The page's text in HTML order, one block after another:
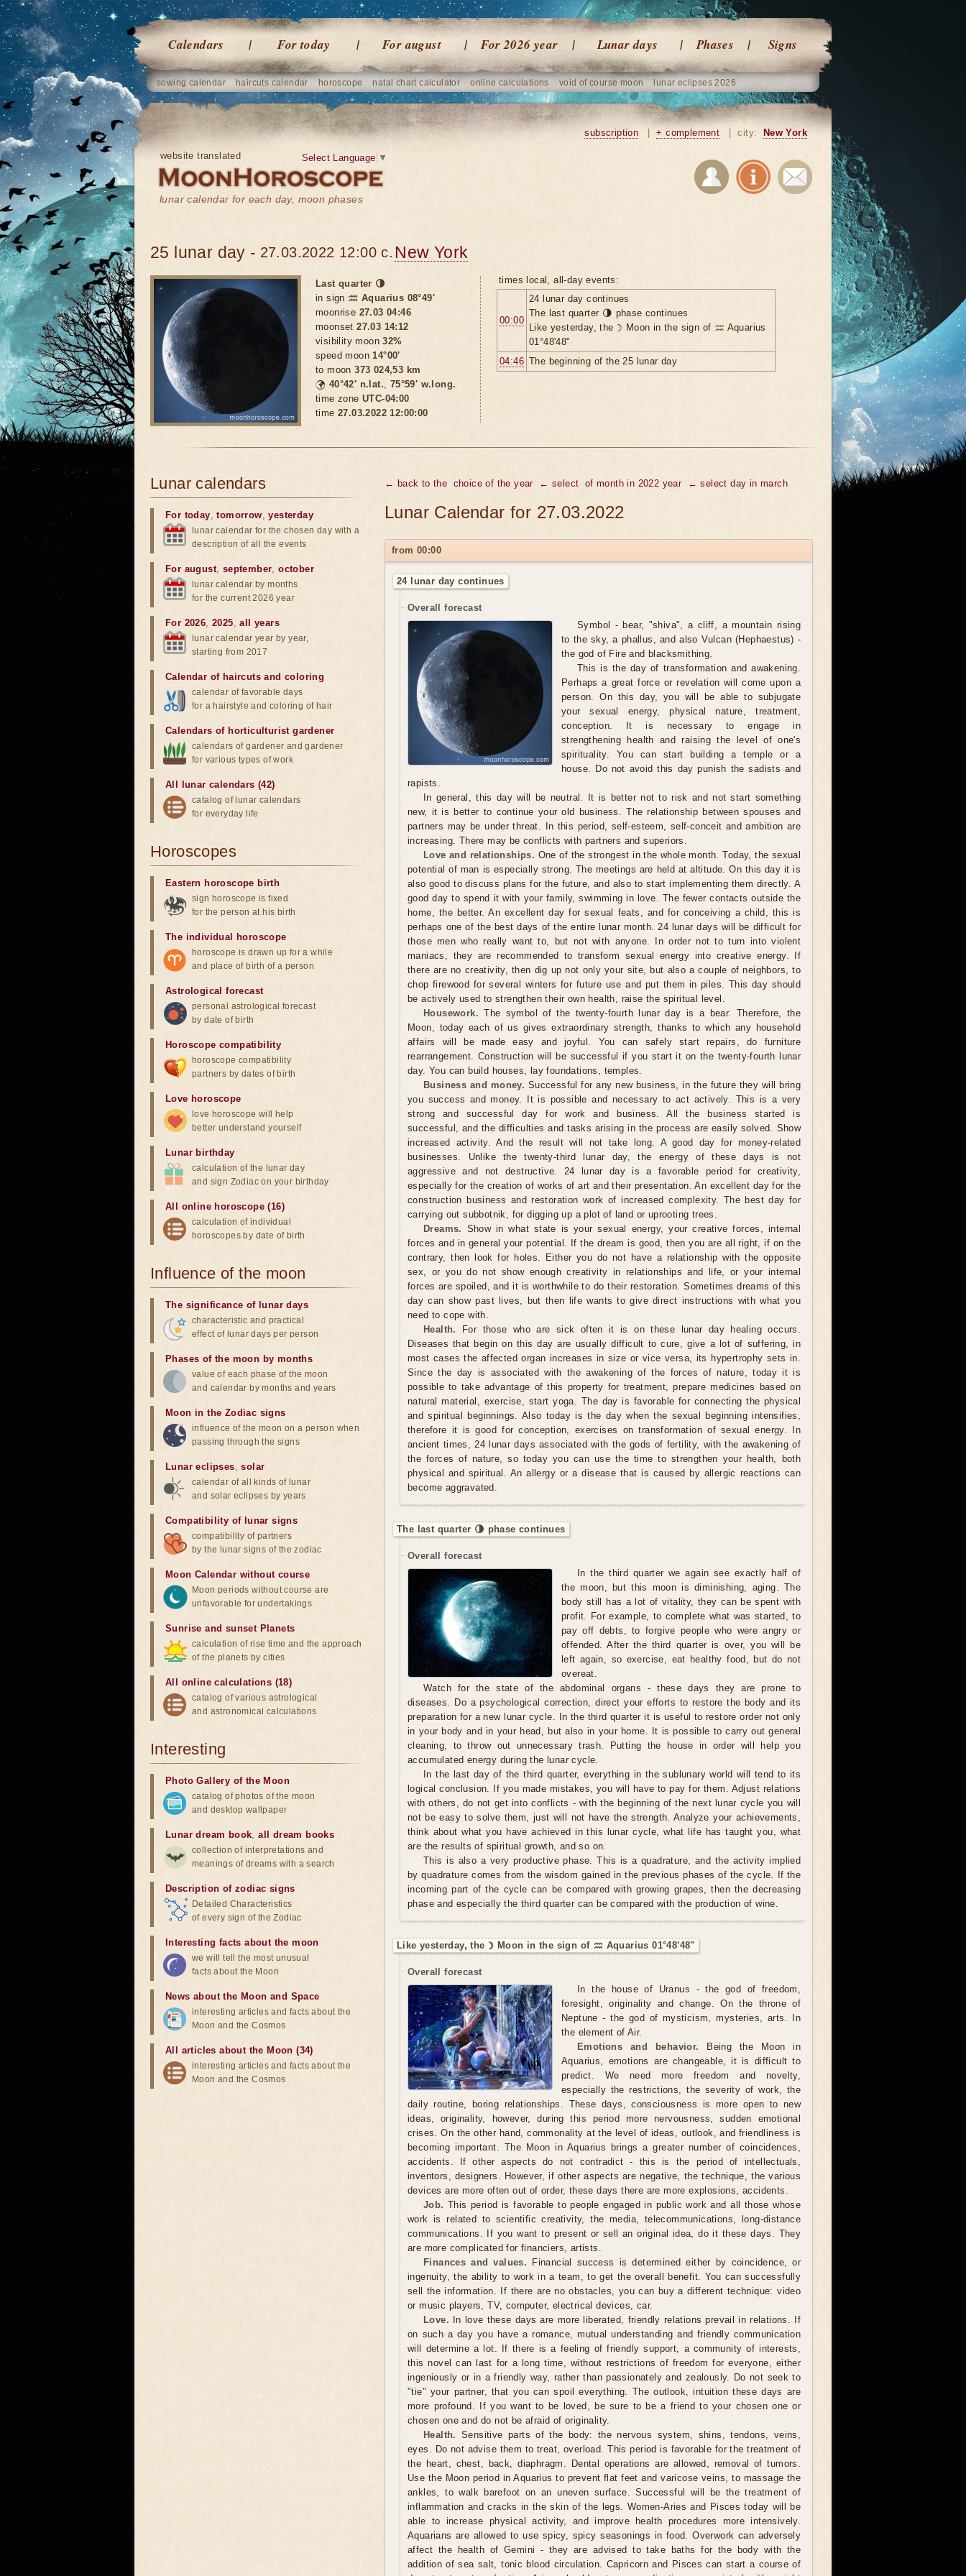
Calendars For today For august For 2026 year Lunar days Phases Signs
sowing calendar haircuts calendar horoscope natal chart calculator online calculations void of course moon lunar eclipses 2026
website translated
lunar calendar for each day, moon phases
Select Language ▼
subscription + complement city: New York
25 lunar day - 27.03.2022 12:00 c. New York
Last quarter 🌗
in sign ♒ Aquarius 08°49'
moonrise 27.03 04:46
moonset27.03 14:12
visibility moon32%
speed moon14°00'
to moon373 024,53 km
🌍 40°42′ n.lat., 75°59′ w.long.
time zone UTC-04:00
time 27.03.2022 12:00:00
times local, all-day events:
00:00
24 lunar day continues
The last quarter 🌗 phase continues
Like yesterday, the ☽ Moon in the sign of ♒ Aquarius
01°48'48"
04:46 The beginning of the 25 lunar day
← back to the choice of the year ← select of month in 2022 year ← select day in march
Lunar Calendar for 27.03.2022
from 00:00
24 lunar day continues
Overall forecast
Symbol - bear, "shiva", a cliff, a mountain rising
to the sky, a phallus, and also Vulcan (Hephaestus) -
the god of Fire and blacksmithing.
This is the day of transformation and awakening.
Perhaps a great force or revelation will come upon a
person. On this day, you will be able to subjugate
your sexual energy, physical nature, treatment,
conception. It is necessary to engage in
strengthening health and raising the level of one's
spirituality. You can start building a temple or a
house. Do not avoid this day punish the sadists and
rapists.
In general, this day will be neutral. It is better not to risk and not start something
new, it is better to continue your old business. The relationship between spouses and
partners may be under threat. In this period, self-esteem, self-conceit and ambition are
increasing. There may be conflicts with partners and superiors.
Love and relationships. One of the strongest in the whole month. Today, the sexual
potential of man is especially strong. The meetings are held at altitude. On this day it is
also good to discuss plans for the future, and also to start implementing them directly. A
good day to spend it with your family, swimming in love. The fewer contacts outside the
home, the better. An excellent day for sexual feats, and for conceiving a child, this is
perhaps one of the best days of the entire lunar month. 24 lunar days will be difficult for
those men who really want to, but not with anyone. In order not to turn into violent
maniacs, they are recommended to transform sexual energy into creative energy. If
there are no creativity, then dig up not only your site, but also a couple of neighbors, to
chop firewood for several winters for future use and put them in piles. This day should
be actively used to strengthen their own health, raise the spiritual level.
Housework. The symbol of the twenty-fourth lunar day is a bear. Therefore, the
Moon, today each of us gives extraordinary strength, thanks to which any household
affairs will be made easy and joyful. You can safely start repairs, do furniture
rearrangement. Construction will be successful if you start it on the twenty-fourth lunar
day. You can build houses, lay foundations, temples.
Business and money. Successful for any new business, in the future they will bring
you success and money. It is possible and necessary to act actively. This is a very
strong and successful day for work and business. All the business started is
successful, and the difficulties and tasks arising in the process are easily solved. Show
increased activity. And the result will not take long. A good day for money-related
businesses. Unlike the twenty-third lunar day, the energy of these days is not
aggressive and not destructive. 24 lunar day is a favorable period for creativity,
especially for the creation of works of art and their presentation. An excellent day for the
construction business and restoration work of increased complexity. The best day for
carrying out subbotnik, for digging up a plot of land or uprooting trees.
Dreams. Show in what state is your sexual energy, your creative forces, internal
forces and in general your potential. If the dream is good, then you are all right, if on the
contrary, then look for holes. Either you do not have a relationship with the opposite
sex, or you do not show enough creativity in relationships and life, or your internal
forces are spoiled, and it is worthwhile to do their restoration. Sometimes dreams of this
day can show past lives, but then life wants to give direct instructions with what you
need to cope with.
Health.
For those who are sick often it is on these lunar day healing occurs.
Diseases that begin on this day are usually difficult to cure, give a lot of suffering, in
most cases the affected organ increases in size or vice versa, its hypertrophy sets in.
Since the day is associated with the awakening of the forces of nature, today it is
possible to take advantage of this property for treatment, prepare medicines based on
natural material, exercise, start yoga. The day is favorable for connecting the physical
and spiritual beginnings. Also today is the day when the sexual beginning intensifies,
therefore it is good for conception, exercises on transformation of sexual energy. In
ancient times, 24 lunar days associated with the gods of fertility, with the awakening of
the forces of nature, so today you can use the time to strengthen your health, both
physical and spiritual. An allergy or a disease that is caused by allergic reactions can
become aggravated.
The last quarter 🌗 phase continues
Overall forecast
In the third quarter we again see exactly half of
the moon, but this moon is diminishing, aging. The
body still has a lot of vitality, they can be spent with
profit. For example, to complete what was started, to
pay off debts, to forgive people who were angry or
offended. After the third quarter is over, you will be
left again, so exercise, eat healthy food, but do not
overeat.
Watch for the state of the abdominal organs - these days they are prone to
diseases. Do a psychological correction, direct your efforts to restore the body and its
preparation for a new lunar cycle. In the third quarter it is useful to restore order not only
in your body and in your head, but also in your home. It is possible to carry out general
cleaning, to throw out unnecessary trash. Putting the house in order will help you
accumulated energy during the lunar cycle.
In the last day of the third quarter, everything in the sublunary world will tend to its
logical conclusion. If you made mistakes, you will have to pay for them. Adjust relations
with others, do not get into conflicts - with the beginning of the next lunar cycle you will
not be easy to solve them, just will not have the strength. Analyze your achievements,
think about what you have achieved in this lunar cycle, what life has taught you, what
are the results of spiritual growth, and so on.
This is also a very productive phase. This is a quadrature, and the activity implied
by quadrature comes from the wisdom gained in the previous phases of the cycle. If the
incoming part of the cycle can be compared with growing grapes, then the decreasing
phase and especially the third quarter can be compared with the production of wine.
Like yesterday, the ☽ Moon in the sign of ♒ Aquarius 01°48'48"
Overall forecast
In the house of Uranus - the god of freedom,
foresight, originality and change. On the throne of
Neptune - the god of mysticism, mysteries, arts. In
the element of Air.
Emotions and behavior.
Being the Moon in
Aquarius, emotions are changeable, it is difficult to
predict. We need more freedom and novelty,
especially the restrictions, the severity of work, the
daily routine, boring relationships. These days, consciousness is more open to new
ideas, originality, however, during this period more nervousness, sudden emotional
crises. On the other hand, commonality at the level of ideas, outlook, and friendliness is
becoming important. The Moon in Aquarius brings a greater number of coincidences,
accidents. If other aspects do not contradict - this is the period of intellectuals,
inventors, designers. However, if other aspects are negative, the technique, the various
devices are more often out of order, these days there are more explosions, accidents.
Job. This period is favorable to people engaged in public work and all those whose
work is related to scientific creativity, the media, telecommunications, long-distance
communications. If you want to present or sell an original idea, do it these days. They
are more complicated for financiers, artists.
Finances and values. Financial success is determined either by coincidence, or
ingenuity, the ability to work in a team, to get the overall benefit. You can successfully
sell the information. If there are no obstacles, you can buy a different technique: video
or music players, TV, computer, electrical devices, car.
Love. In love these days are more liberated, friendly relations prevail in relations. If
on such a day you have a romance, mutual understanding and friendly communication
will determine a lot. If there is a feeling of friendly support, a community of interests,
this novel can last for a long time, without restrictions of freedom for everyone, either
ingeniously or in a friendly way, rather than passionately and zealously. Do not seek to
"tie" your partner, that you can spoil everything. The outlook, intuition these days are
more profound. If you want to be loved, be sure to be a friend to your chosen one or
chosen one and do not be afraid of originality.
Health. Sensitive parts of the body: the nervous system, shins, tendons, veins,
eyes. Do not advise them to treat, overload. This period is favorable for the treatment of
the heart, chest, back, diaphragm. Dental operations are allowed, removal of tumors.
Use the Moon period in Aquarius to prevent flat feet and varicose veins, to massage the
ankles, to walk barefoot on an uneven surface. Successful will be the treatment of
inflammation and cracks in the skin of the legs. Women-Aries and Pisces today will be
able to increase physical activity, and improve health procedures more intensively.
Aquarians are allowed to use spicy, spicy seasonings in food. Overwork can adversely
affect the health of Gemini - they are advised to take baths for the body with the
addition of sea salt, tonic blood circulation. Capricorn and Pisces can start a course of
Lunar calendars
For today,tomorrow,yesterday
lunar calendar for the chosen day with a
description of all the events
For august, september,october
lunar calendar by months
for the current 2026 year
For 2026,2025,all years
lunar calendar year by year,
starting from 2017
Calendar of haircuts and coloring
calendar of favorable days
for a hairstyle and coloring of hair
Calendars of horticulturist gardener
calendars of gardener and gardener
for various types of work
All lunar calendars (42)
catalog of lunar calendars
for everyday life
Horoscopes
Eastern horoscope birth
sign horoscope is fixed
for the person at his birth
The individual horoscope
horoscope is drawn up for a while
and place of birth of a person
Astrological forecast
personal astrological forecast
by date of birth
Horoscope compatibility
horoscope compatibility
partners by dates of birth
Love horoscope
love horoscope will help
better understand yourself
Lunar birthday
calculation of the lunar day
and sign Zodiac on your birthday
All online horoscope (16)
calculation of individual
horoscopes by date of birth
Influence of the moon
The significance of lunar days
characteristic and practical
effect of lunar days per person
Phases of the moon by months
value of each phase of the moon
and calendar by months and years
Moon in the Zodiac signs
influence of the moon on a person when
passing through the signs
Lunar eclipses,solar
calendar of all kinds of lunar
and solar eclipses by years
Compatibility of lunar signs
compatibility of partners
by the lunar signs of the zodiac
Moon Calendar without course
Moon periods without course are
unfavorable for undertakings
Sunrise and sunset Planets
calculation of rise time and the approach
of the planets by cities
All online calculations (18)
catalog of various astrological
and astronomical calculations
Interesting
Photo Gallery of the Moon
catalog of photos of the moon
and desktop wallpaper
Lunar dream book,all dream books
collection of interpretations and
meanings of dreams with a search
Description of zodiac signs
Detailed Characteristics
of every sign of the Zodiac
Interesting facts about the moon
we will tell the most unusual
facts about the Moon
News about the Moon and Space
interesting articles and facts about the
Moon and the Cosmos
All articles about the Moon (34)
interesting articles and facts about the
Moon and the Cosmos